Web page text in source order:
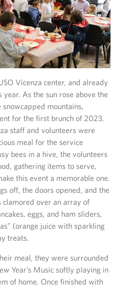
Vicenza center, and already
As the sun rose above the
mountains,
for the first brunch of 2023.
staff and volunteers were
meal for the service
bees in a hive, the volunteers
gathering items to serve,
this event a memorable one.
off, the doors opened, and the
clamored over an array of
eggs, and ham sliders,
(orange juice with sparkling
treats.
meal, they were surrounded
Year’s Music softly playing in
of home. Once finished with